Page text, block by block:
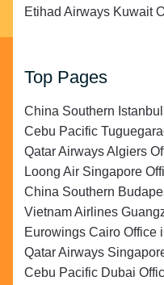
Etihad Airways Kuwait
Top Pages
China Southern
Cebu Pacific
Qatar Airways Algiers
Loong Air Singapore
China Southern
Vietnam Airlines
Eurowings Cairo Office
Qatar Airways
Cebu Pacific Dubai